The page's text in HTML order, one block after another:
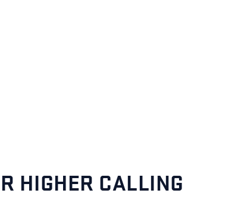
HIGHER CALLING